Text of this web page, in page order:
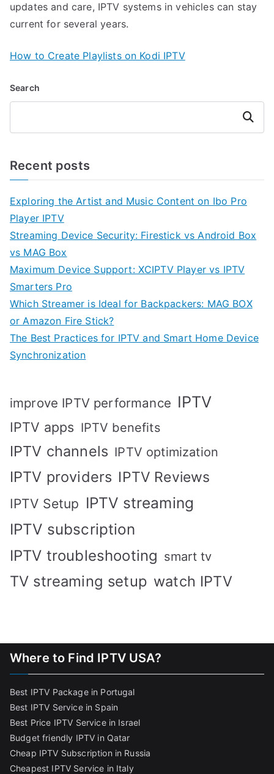
updates and care, IPTV systems in vehicles can stay
current for several years.
How to Create Playlists on Kodi IPTV
Search
Search
Recent posts
Exploring the Artist and Music Content on Ibo Pro
Player IPTV
Streaming Device Security: Firestick vs Android Box
vs MAG Box
Maximum Device Support: XCIPTV Player vs IPTV
Smarters Pro
Which Streamer is Ideal for Backpackers: MAG BOX
or Amazon Fire Stick?
The Best Practices for IPTV and Smart Home Device
Synchronization
improve IPTV performance IPTV
IPTV apps IPTV benefits
IPTV channels IPTV optimization
IPTV providers IPTV Reviews
IPTV Setup IPTV streaming
IPTV subscription
IPTV troubleshooting smart tv
TV streaming setup watch IPTV
Where to Find IPTV USA?
Best IPTV Package in Portugal
Best IPTV Service in Spain
Best Price IPTV Service in Israel
Budget friendly IPTV in Qatar
Cheap IPTV Subscription in Russia
Cheapest IPTV Service in Italy